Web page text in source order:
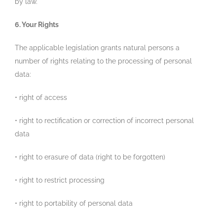
6. Your Rights
The applicable legislation grants natural persons a
number of rights relating to the processing of personal
data:
• right of access
• right to rectification or correction of incorrect personal
data
• right to erasure of data (right to be forgotten)
• right to restrict processing
• right to portability of personal data